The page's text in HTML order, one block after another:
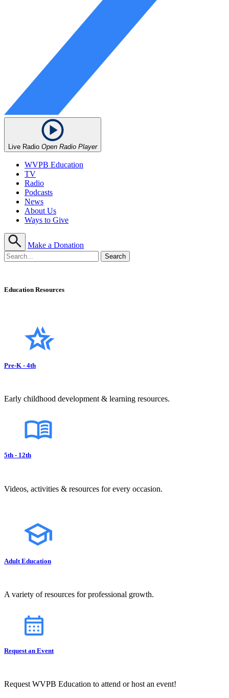
Live Radio Open Radio Player
WVPB Education
TV
Radio
Podcasts
News
About Us
Ways to Give
Make a Donation
Education Resources
Pre-K - 4th
Early childhood development & learning resources.
5th - 12th
Videos, activities & resources for every occasion.
Adult Education
A variety of resources for professional growth.
Request an Event
Request WVPB Education to attend or host an event!